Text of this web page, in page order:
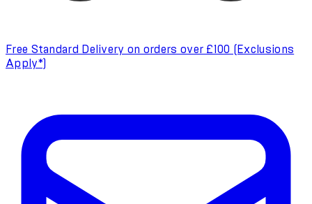
Free Standard Delivery on orders over £100 (Exclusions
Apply*)